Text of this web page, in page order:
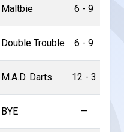
Maltbie 6 - 9
Double Trouble 6 - 9
M.A.D. Darts 12 - 3
BYE —